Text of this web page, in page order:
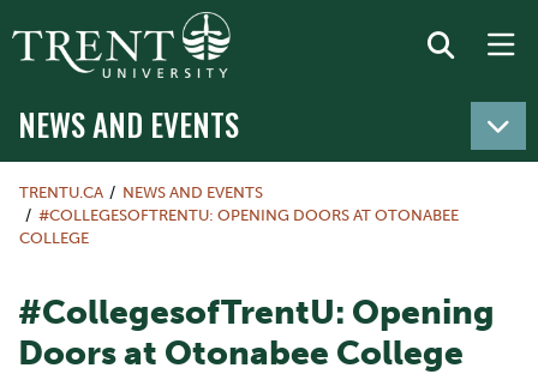
NEWS AND EVENTS
TRENTU.CA
NEWS AND EVENTS
#COLLEGESOFTRENTU: OPENING DOORS AT OTONABEE
COLLEGE
#CollegesofTrentU: Opening
Doors at Otonabee College